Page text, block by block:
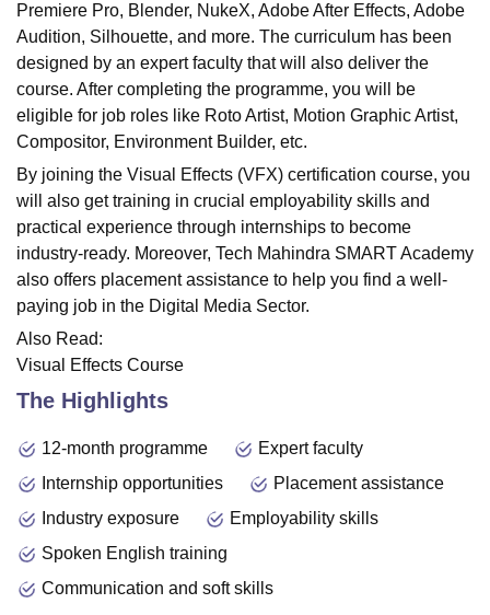
Premiere Pro, Blender, NukeX, Adobe After Effects, Adobe
Audition, Silhouette, and more. The curriculum has been
designed by an expert faculty that will also deliver the
course. After completing the programme, you will be
eligible for job roles like Roto Artist, Motion Graphic Artist,
Compositor, Environment Builder, etc.
By joining the Visual Effects (VFX) certification course, you
will also get training in crucial employability skills and
practical experience through internships to become
industry-ready. Moreover, Tech Mahindra SMART Academy
also offers placement assistance to help you find a well-
paying job in the Digital Media Sector.
Also Read:
Visual Effects Course
The Highlights
12-month programme
Expert faculty
Internship opportunities
Placement assistance
Industry exposure
Employability skills
Spoken English training
Communication and soft skills